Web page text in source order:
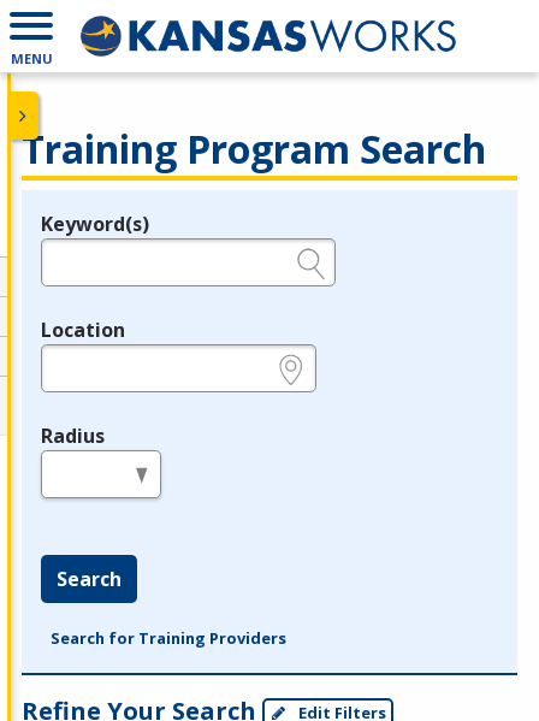
MENU
Training Program Search
Legend
Keyword(s)
Location
Radius
Search
Search for Training Providers
Refine Your Search Edit Filters